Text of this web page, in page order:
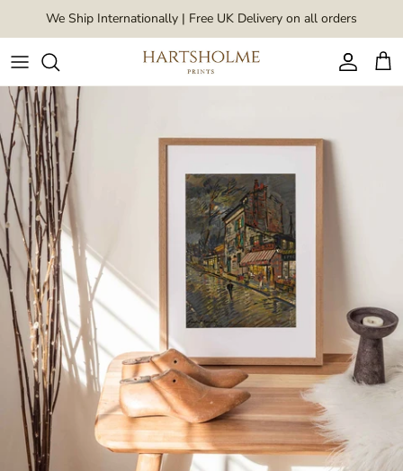
Skip to content
We Ship Internationally | Free UK Delivery on all orders
Account